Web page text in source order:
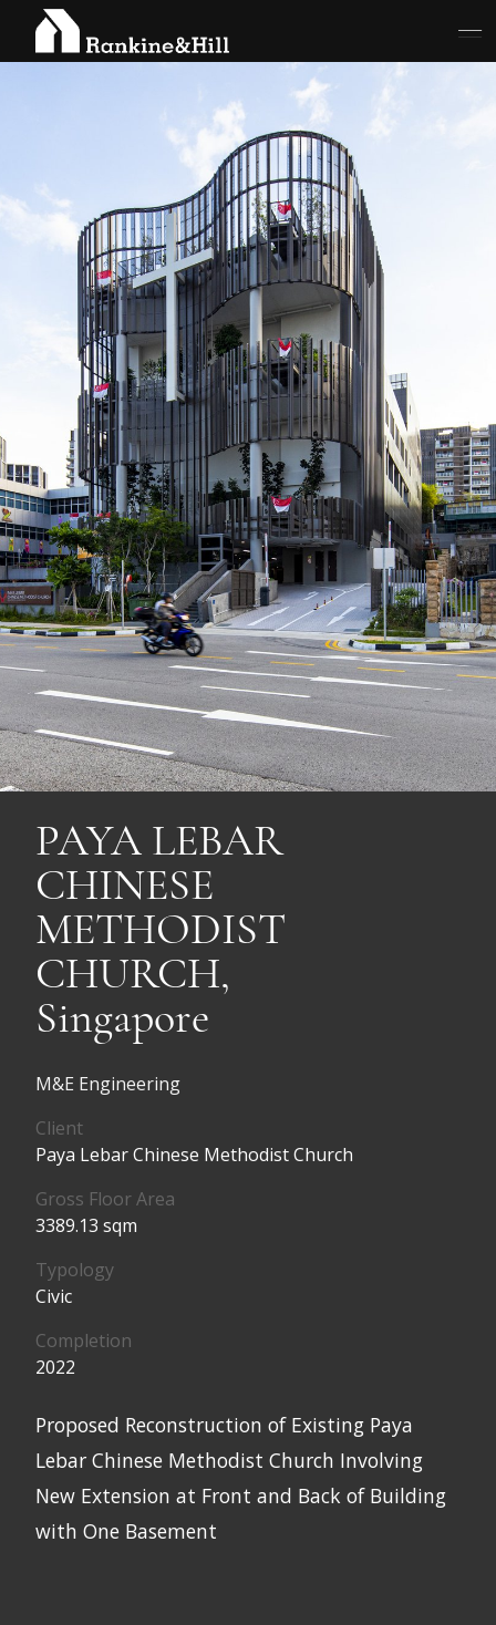
PAYA LEBAR
CHINESE
METHODIST
CHURCH,
Singapore
M&E Engineering
Client
Paya Lebar Chinese Methodist Church
Gross Floor Area
3389.13 sqm
Typology
Civic
Completion
2022
Proposed Reconstruction of Existing Paya
Lebar Chinese Methodist Church Involving
New Extension at Front and Back of Building
with One Basement